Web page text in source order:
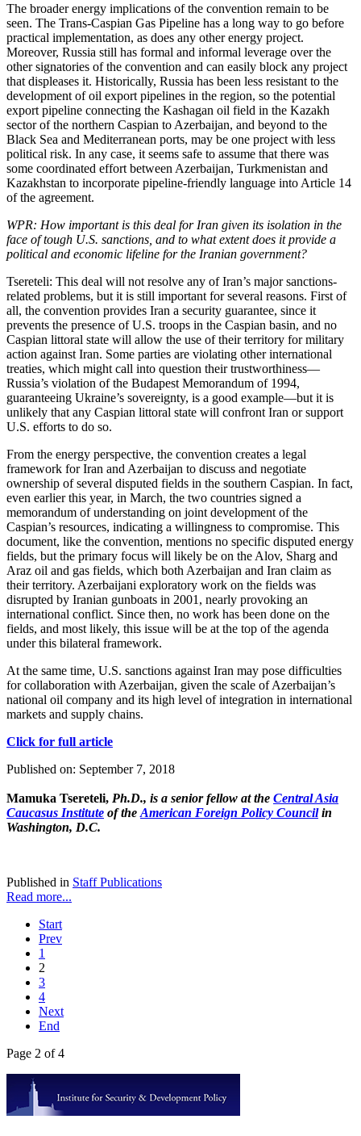
The broader energy implications of the convention remain to be
seen. The Trans-Caspian Gas Pipeline has a long way to go before
practical implementation, as does any other energy project.
Moreover, Russia still has formal and informal leverage over the
other signatories of the convention and can easily block any project
that displeases it. Historically, Russia has been less resistant to the
development of oil export pipelines in the region, so the potential
export pipeline connecting the Kashagan oil field in the Kazakh
sector of the northern Caspian to Azerbaijan, and beyond to the
Black Sea and Mediterranean ports, may be one project with less
political risk. In any case, it seems safe to assume that there was
some coordinated effort between Azerbaijan, Turkmenistan and
Kazakhstan to incorporate pipeline-friendly language into Article 14
of the agreement.
WPR: How important is this deal for Iran given its isolation in the
face of tough U.S. sanctions, and to what extent does it provide a
political and economic lifeline for the Iranian government?
Tsereteli: This deal will not resolve any of Iran’s major sanctions-
related problems, but it is still important for several reasons. First of
all, the convention provides Iran a security guarantee, since it
prevents the presence of U.S. troops in the Caspian basin, and no
Caspian littoral state will allow the use of their territory for military
action against Iran. Some parties are violating other international
treaties, which might call into question their trustworthiness—
Russia’s violation of the Budapest Memorandum of 1994,
guaranteeing Ukraine’s sovereignty, is a good example—but it is
unlikely that any Caspian littoral state will confront Iran or support
U.S. efforts to do so.
From the energy perspective, the convention creates a legal
framework for Iran and Azerbaijan to discuss and negotiate
ownership of several disputed fields in the southern Caspian. In fact,
even earlier this year, in March, the two countries signed a
memorandum of understanding on joint development of the
Caspian’s resources, indicating a willingness to compromise. This
document, like the convention, mentions no specific disputed energy
fields, but the primary focus will likely be on the Alov, Sharg and
Araz oil and gas fields, which both Azerbaijan and Iran claim as
their territory. Azerbaijani exploratory work on the fields was
disrupted by Iranian gunboats in 2001, nearly provoking an
international conflict. Since then, no work has been done on the
fields, and most likely, this issue will be at the top of the agenda
under this bilateral framework.
At the same time, U.S. sanctions against Iran may pose difficulties
for collaboration with Azerbaijan, given the scale of Azerbaijan’s
national oil company and its high level of integration in international
markets and supply chains.
Click for full article
Published on: September 7, 2018
Mamuka Tsereteli, Ph.D., is a senior fellow at the Central Asia
Caucasus Institute of the American Foreign Policy Councilin
Washington, D.C.
Published in Staff Publications
Read more...
Start
Prev
1
2
3
4
Next
End
Page 2 of 4